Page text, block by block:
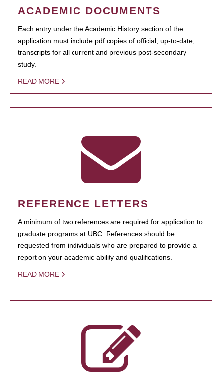
ACADEMIC DOCUMENTS
Each entry under the Academic History section of the
application must include pdf copies of official, up-to-date,
transcripts for all current and previous post-secondary
study.
READ MORE
REFERENCE LETTERS
A minimum of two references are required for application to
graduate programs at UBC. References should be
requested from individuals who are prepared to provide a
report on your academic ability and qualifications.
READ MORE